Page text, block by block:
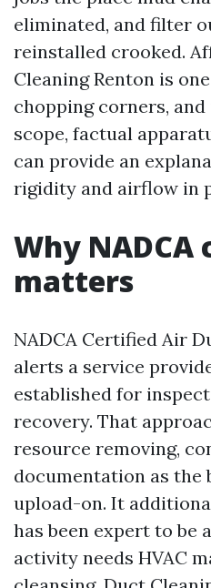
eliminated, and filter
reinstalled crooked.
Cleaning Renton is
chopping corners,
scope, factual
can provide an
rigidity and airflow in
Why
matters
NADCA Certified Air
alerts a service
established for
recovery. That
resource removing,
documentation as the
upload-on. It
has been expert to be
activity needs HVAC